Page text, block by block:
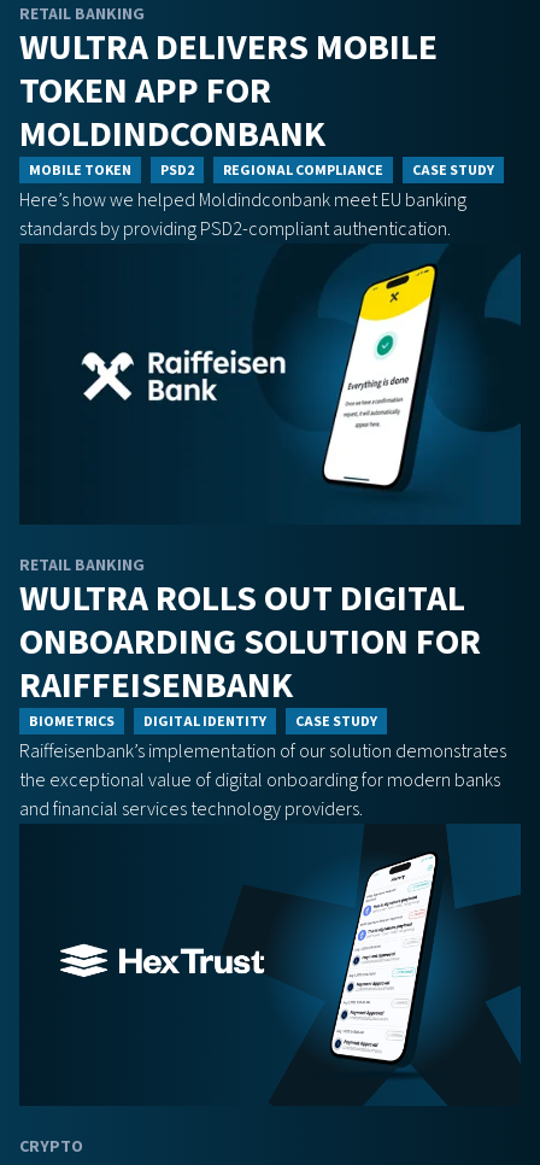
RETAIL BANKING
WULTRA DELIVERS MOBILE
TOKEN APP FOR
MOLDINDCONBANK
MOBILE TOKEN PSD2 REGIONAL COMPLIANCE CASE STUDY
Here’s how we helped Moldindconbank meet EU banking
standards by providing PSD2-compliant authentication.
RETAIL BANKING
WULTRA ROLLS OUT DIGITAL
ONBOARDING SOLUTION FOR
RAIFFEISENBANK
BIOMETRICS DIGITAL IDENTITY CASE STUDY
Raiffeisenbank’s implementation of our solution demonstrates
the exceptional value of digital onboarding for modern banks
and financial services technology providers.
CRYPTO